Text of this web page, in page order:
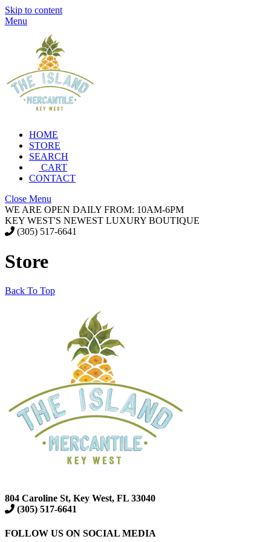
Skip to content
Menu
HOME
STORE
SEARCH
CART
CONTACT
Close Menu
WE ARE OPEN DAILY FROM: 10AM-6PM
KEY WEST'S NEWEST LUXURY BOUTIQUE
(305) 517-6641
Store
Back To Top
804 Caroline St, Key West, FL 33040
(305) 517-6641
FOLLOW US ON SOCIAL MEDIA